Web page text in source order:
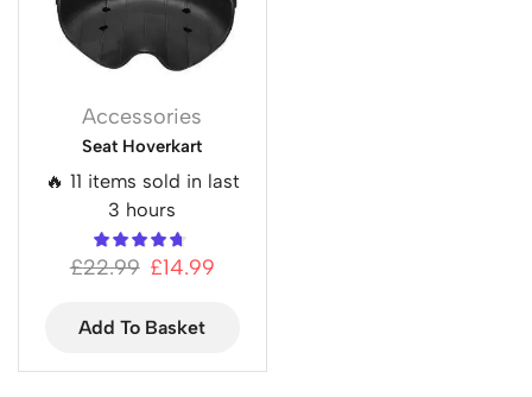
Accessories
Seat Hoverkart
🔥 11 items sold in last
3 hours
£22.99 £14.99
Add To Basket